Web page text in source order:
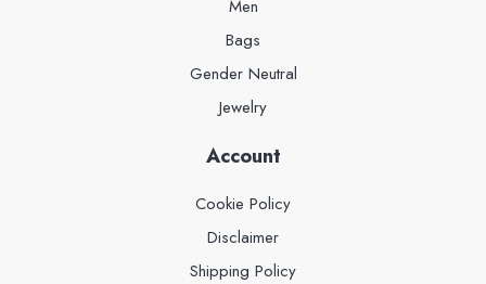
Men
Bags
Gender Neutral
Jewelry
Account
Cookie Policy
Disclaimer
Shipping Policy